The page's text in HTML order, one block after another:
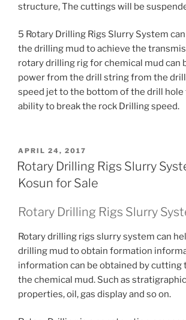
structure, The cuttings will be
5 Rotary Drilling Rigs Slurry System
the drilling mud to achieve the
rotary drilling rig for chemical mud can
power from the drill string from the
speed jet to the bottom of the drill
ability to break the rock Drilling speed.
POSTED
ON
APRIL 24, 2017
Rotary Drilling Rigs Slurry
Kosun for Sale
Rotary Drilling Rigs Slurry
Rotary drilling rigs slurry system can
drilling mud to obtain formation
information can be obtained by cutting
the chemical mud. Such as
properties, oil, gas display and so on.